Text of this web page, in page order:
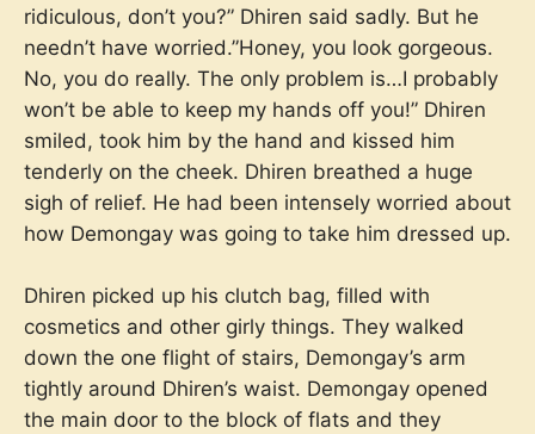
ridiculous, don’t you?” Dhiren said sadly. But he
needn’t have worried.”Honey, you look gorgeous.
No, you do really. The only problem is…I probably
won’t be able to keep my hands off you!” Dhiren
smiled, took him by the hand and kissed him
tenderly on the cheek. Dhiren breathed a huge
sigh of relief. He had been intensely worried about
how Demongay was going to take him dressed up.
Dhiren picked up his clutch bag, filled with
cosmetics and other girly things. They walked
down the one flight of stairs, Demongay’s arm
tightly around Dhiren’s waist. Demongay opened
the main door to the block of flats and they